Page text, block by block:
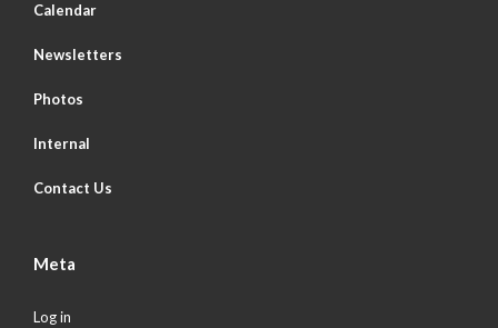
Calendar
Newsletters
Photos
Internal
Contact Us
Meta
Log in